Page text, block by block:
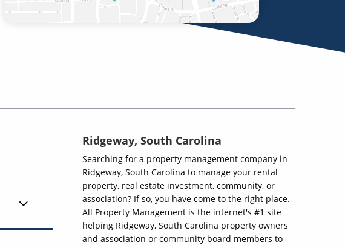
Ridgeway, South Carolina
Searching for a property management company in
Ridgeway, South Carolina to manage your rental
property, real estate investment, community, or
association? If so, you have come to the right place.
All Property Management is the internet's #1 site
helping Ridgeway, South Carolina property owners
and association or community board members to